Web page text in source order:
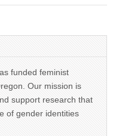
funded feminist
Our mission is
support research that
of gender identities